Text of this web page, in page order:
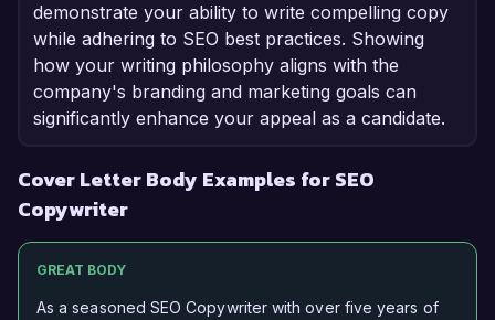
demonstrate your ability to write compelling copy
while adhering to SEO best practices. Showing
how your writing philosophy aligns with the
company's branding and marketing goals can
significantly enhance your appeal as a candidate.
Cover Letter Body Examples for SEO
Copywriter
GREAT BODY
As a seasoned SEO Copywriter with over five years of